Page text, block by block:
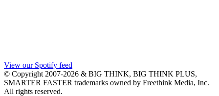
View our Spotify feed
© Copyright 2007-2026 & BIG THINK, BIG THINK PLUS,
SMARTER FASTER trademarks owned by Freethink Media, Inc.
All rights reserved.